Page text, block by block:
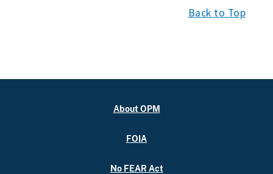
Back to Top
About OPM
FOIA
No FEAR Act